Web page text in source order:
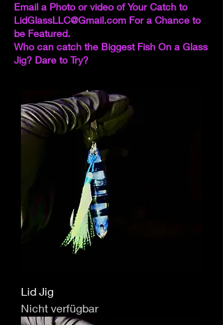
Email a Photo or video of Your Catch to
LidGlassLLC@Gmail.com For a Chance to
be Featured.
Who can catch the Biggest Fish On a Glass
Jig? Dare to Try?
Lid Jig
Nicht verfügbar